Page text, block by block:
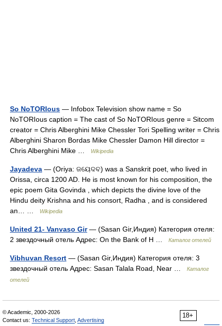
So NoTORIous — Infobox Television show name = So
NoTORIous caption = The cast of So NoTORIous genre = Sitcom
creator = Chris Alberghini Mike Chessler Tori Spelling writer = Chris
Alberghini Sharon Bordas Mike Chessler Damon Hill director =
Chris Alberghini Mike …
Wikipedia
Jayadeva — (Oriya: ଜୟେଦବ) was a Sanskrit poet, who lived in
Orissa, circa 1200 AD. He is most known for his composition, the
epic poem Gita Govinda , which depicts the divine love of the
Hindu deity Krishna and his consort, Radha , and is considered
an… …
Wikipedia
United 21- Vanvaso Gir— (Sasan Gir,Индия) Категория отеля:
2 звездочный отель Адрес: On the Bank of H …
Каталог отелей
Vibhuvan Resort — (Sasan Gir,Индия) Категория отеля: 3
звездочный отель Адрес: Sasan Talala Road, Near …
Каталог
отелей
18+
© Academic, 2000-2026
Contact us: Technical Support Advertising